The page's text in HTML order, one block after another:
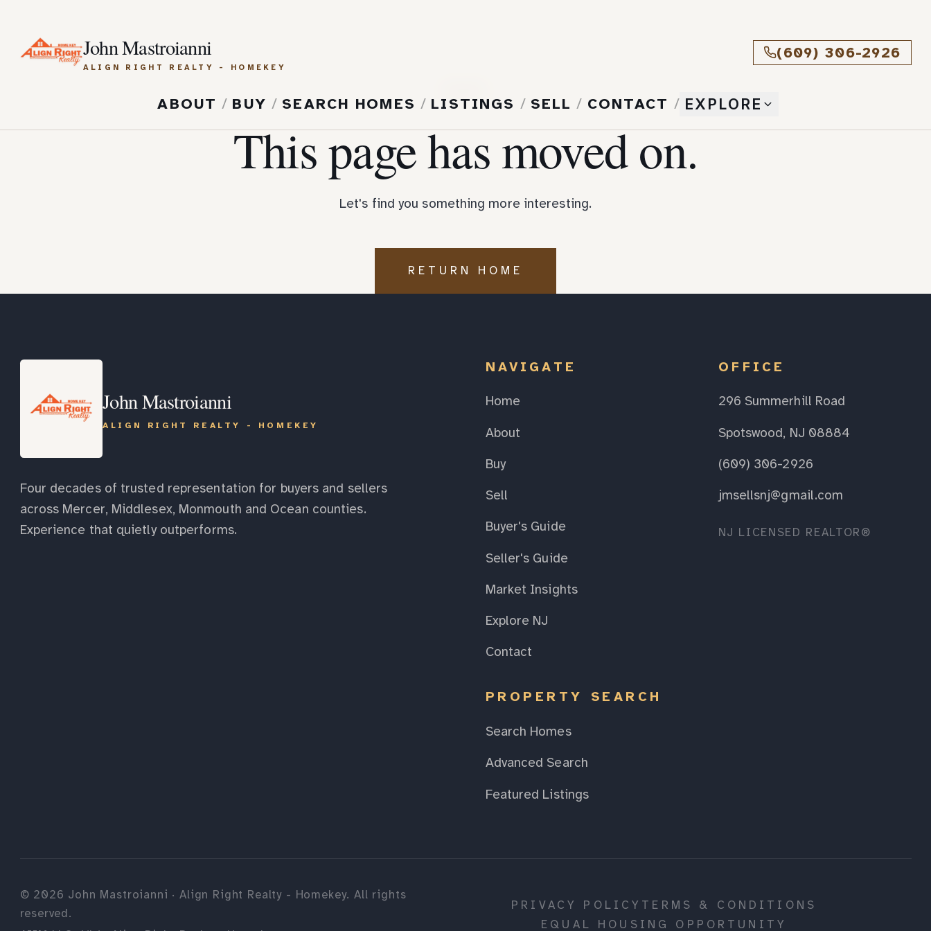
John Mastroianni
ALIGN RIGHT REALTY - HOMEKEY
(609) 306-2926
ABOUT / BUY / SEARCH HOMES / LISTINGS / SELL / CONTACT / EXPLORE
This page has moved on.
Let's find you something more interesting.
RETURN HOME
John Mastroianni
ALIGN RIGHT REALTY - HOMEKEY
Four decades of trusted representation for buyers and sellers
across Mercer, Middlesex, Monmouth and Ocean counties.
Experience that quietly outperforms.
NAVIGATE
Home
About
Buy
Sell
Buyer's Guide
Seller's Guide
Market Insights
Explore NJ
Contact
PROPERTY SEARCH
Search Homes
Advanced Search
Featured Listings
OFFICE
296 Summerhill Road
Spotswood, NJ 08884
(609) 306-2926
jmsellsnj@gmail.com
NJ LICENSED REALTOR®
© 2026 John Mastroianni · Align Right Realty - Homekey. All rights
reserved.
PRIVACY POLICY TERMS & CONDITIONS
EQUAL HOUSING OPPORTUNITY